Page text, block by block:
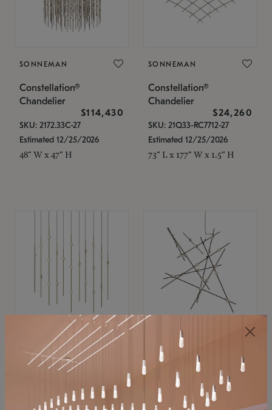
SONNEMAN
Constellation®
Chandelier
$114,430
SKU: 2172.33C-27
Estimated 12/25/2026
48" W x 47" H
SONNEMAN
Constellation®
Chandelier
$24,260
SKU: 21Q33-RC7712-27
Estimated 12/25/2026
73" L x 177" W x 1.5" H
SONNEMAN
Constellation®
$11,800
SKU: 2016.38C-27
SONNEMAN
Constellation®
Chandelier
$8,670
SKU: 2152.33C-27